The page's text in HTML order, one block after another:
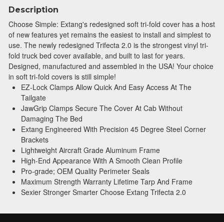
Description
Choose Simple: Extang's redesigned soft tri-fold cover has a host
of new features yet remains the easiest to install and simplest to
use. The newly redesigned Trifecta 2.0 is the strongest vinyl tri-
fold truck bed cover available, and built to last for years.
Designed, manufactured and assembled in the USA! Your choice
in soft tri-fold covers is still simple!
EZ-Lock Clamps Allow Quick And Easy Access At The
Tailgate
JawGrip Clamps Secure The Cover At Cab Without
Damaging The Bed
Extang Engineered With Precision 45 Degree Steel Corner
Brackets
Lightweight Aircraft Grade Aluminum Frame
High-End Appearance With A Smooth Clean Profile
Pro-grade; OEM Quality Perimeter Seals
Maximum Strength Warranty Lifetime Tarp And Frame
Sexier Stronger Smarter Choose Extang Trifecta 2.0